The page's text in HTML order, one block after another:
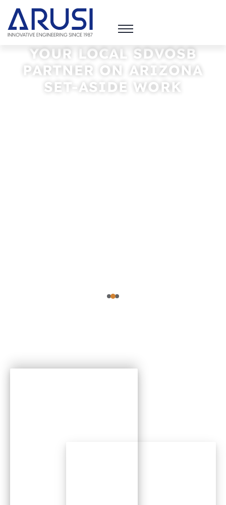
YOUR LOCAL SDVOSB
PARTNER ON ARIZONA
SET-ASIDE WORK